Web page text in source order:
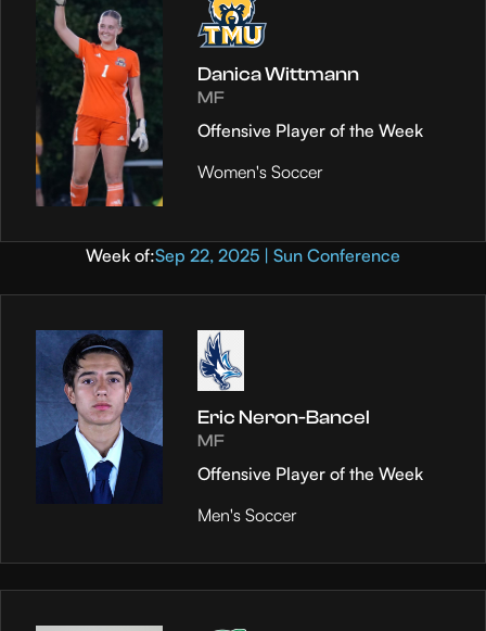
Danica Wittmann
MF
Offensive Player of the Week
Women's Soccer
Week of:Sep 22, 2025 | Sun Conference
Eric Neron-Bancel
MF
Offensive Player of the Week
Men's Soccer